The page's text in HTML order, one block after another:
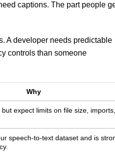
captions. The part people
A developer needs predictable
controls than someone
Why
expect limits on file size,
speech-to-text dataset and is